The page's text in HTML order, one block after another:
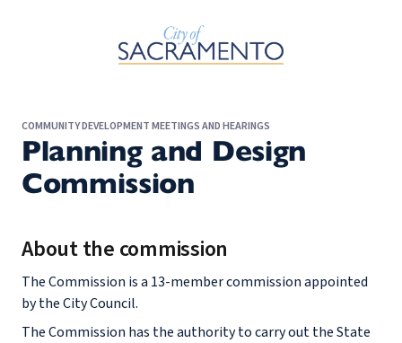
Skip to Main Content
COMMUNITY DEVELOPMENT MEETINGS AND HEARINGS
Planning and Design
Commission
About the commission
The Commission is a 13-member commission appointed
by the City Council.
The Commission has the authority to carry out the State